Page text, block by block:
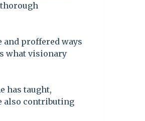
and proffered ways
what visionary
has taught,
also contributing